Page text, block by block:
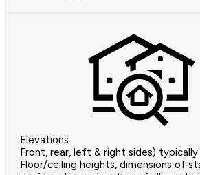
Elevations
Front, rear, left & right sides) typically
Floor/ceiling heights, dimensions of